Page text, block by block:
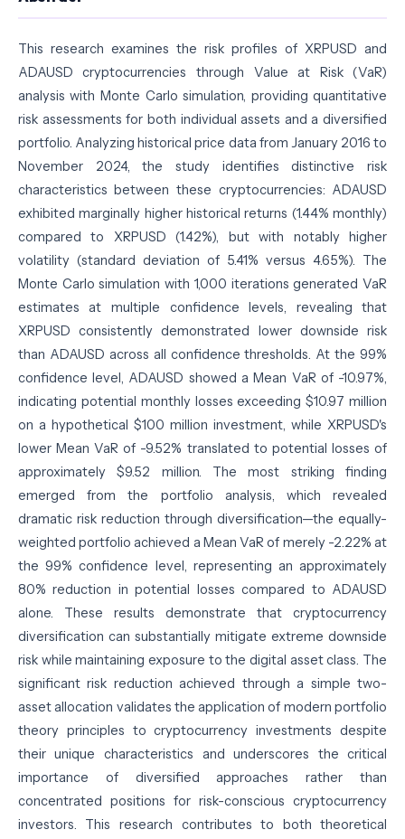
This research examines the risk profiles of XRPUSD and
ADAUSD cryptocurrencies through Value at Risk (VaR)
analysis with Monte Carlo simulation, providing quantitative
risk assessments for both individual assets and a diversified
portfolio. Analyzing historical price data from January 2016 to
November 2024, the study identifies distinctive risk
characteristics between these cryptocurrencies: ADAUSD
exhibited marginally higher historical returns (1.44% monthly)
compared to XRPUSD (1.42%), but with notably higher
volatility (standard deviation of 5.41% versus 4.65%). The
Monte Carlo simulation with 1,000 iterations generated VaR
estimates at multiple confidence levels, revealing that
XRPUSD consistently demonstrated lower downside risk
than ADAUSD across all confidence thresholds. At the 99%
confidence level, ADAUSD showed a Mean VaR of -10.97%,
indicating potential monthly losses exceeding $10.97 million
on a hypothetical $100 million investment, while XRPUSD's
lower Mean VaR of -9.52% translated to potential losses of
approximately $9.52 million. The most striking finding
emerged from the portfolio analysis, which revealed
dramatic risk reduction through diversification—the equally-
weighted portfolio achieved a Mean VaR of merely -2.22% at
the 99% confidence level, representing an approximately
80% reduction in potential losses compared to ADAUSD
alone. These results demonstrate that cryptocurrency
diversification can substantially mitigate extreme downside
risk while maintaining exposure to the digital asset class. The
significant risk reduction achieved through a simple two-
asset allocation validates the application of modern portfolio
theory principles to cryptocurrency investments despite
their unique characteristics and underscores the critical
importance of diversified approaches rather than
concentrated positions for risk-conscious cryptocurrency
investors. This research contributes to both theoretical